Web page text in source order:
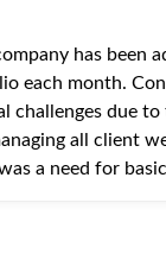
has been
each month.
challenges due to
all client
a need for